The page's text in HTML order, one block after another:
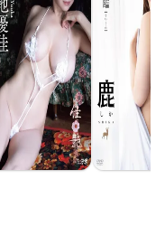
Yuka Sawachi
Shika